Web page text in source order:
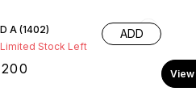
D A (1402)
Limited Stock Left
200
ADD
View